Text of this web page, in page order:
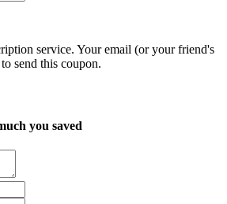
service. Your email (or your friend's
send this coupon.
you saved